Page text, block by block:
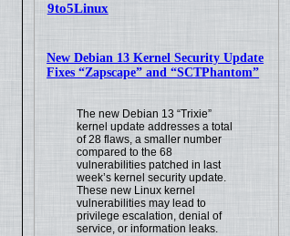
9to5Linux
New Debian 13 Kernel Security Update
Fixes “Zapscape” and “SCTPhantom”
The new Debian 13 “Trixie”
kernel update addresses a total
of 28 flaws, a smaller number
compared to the 68
vulnerabilities patched in last
week’s kernel security update.
These new Linux kernel
vulnerabilities may lead to
privilege escalation, denial of
service, or information leaks.